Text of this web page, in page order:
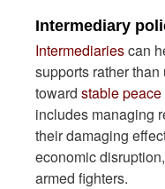
Intermediary
Intermediariescan
supports rather
toward stable peace
includes managing
their damaging
economic
armed fighters.